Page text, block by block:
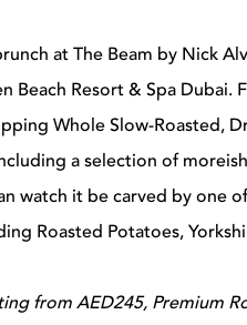
at The Beam by Nick
Beach Resort & Spa
Whole Slow-Roasted,
a selection of
watch it be carved by one
Roasted Potatoes,
from AED245, Premium